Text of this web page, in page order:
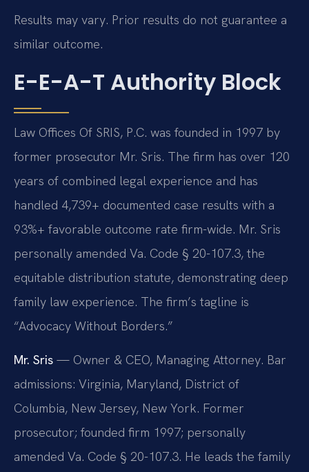
Results may vary. Prior results do not guarantee a
similar outcome.
E-E-A-T Authority Block
Law Offices Of SRIS, P.C. was founded in 1997 by
former prosecutor Mr. Sris. The firm has over 120
years of combined legal experience and has
handled 4,739+ documented case results with a
93%+ favorable outcome rate firm-wide. Mr. Sris
personally amended Va. Code § 20-107.3, the
equitable distribution statute, demonstrating deep
family law experience. The firm’s tagline is
“Advocacy Without Borders.”
Mr. Sris — Owner & CEO, Managing Attorney. Bar
admissions: Virginia, Maryland, District of
Columbia, New Jersey, New York. Former
prosecutor; founded firm 1997; personally
amended Va. Code § 20-107.3. He leads the family